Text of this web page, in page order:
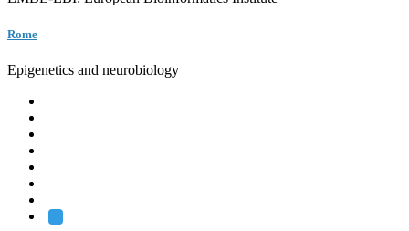
Rome
Epigenetics and neurobiology